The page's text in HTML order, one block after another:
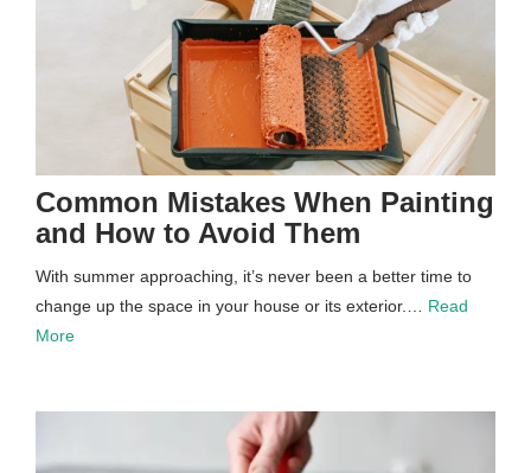
Common Mistakes When Painting
and How to Avoid Them
With summer approaching, it’s never been a better time to
change up the space in your house or its exterior.… Read
More